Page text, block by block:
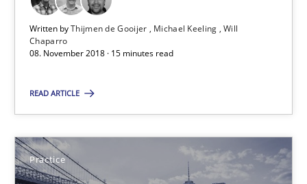
Written byThijmen de Gooijer Michael Keeling Will
Chaparro
08. November 2018 · 15 minutes read
READ ARTICLE
Practice
Learning from history: The case of Software
Practice Methods
Rana Siadati